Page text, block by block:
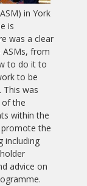
in York
is
was a clear
from
to do it to
to be
This was
of the
within the
the
including
advice on